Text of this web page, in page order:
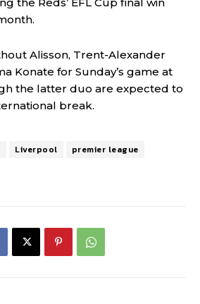
the Reds’ EFL Cup final win
Alisson, Trent-Alexander
Konate for Sunday’s game at
the latter duo are expected to
break.
Liverpool
premier league